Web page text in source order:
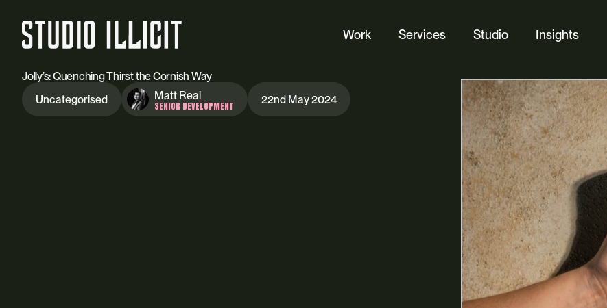
Work Services
Website Design
Ecommerce
Custom Web Platforms
Digital Marketing
Branding & Identity
Studio Insights
Jolly’s: Quenching Thirst the Cornish Way
Uncategorised
Matt Real
SENIOR DEVELOPMENT 22nd May 2024